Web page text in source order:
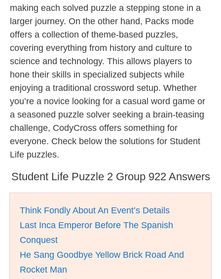
making each solved puzzle a stepping stone in a
larger journey. On the other hand, Packs mode
offers a collection of theme-based puzzles,
covering everything from history and culture to
science and technology. This allows players to
hone their skills in specialized subjects while
enjoying a traditional crossword setup. Whether
you’re a novice looking for a casual word game or
a seasoned puzzle solver seeking a brain-teasing
challenge, CodyCross offers something for
everyone. Check below the solutions for Student
Life puzzles.
Student Life Puzzle 2 Group 922 Answers
Think Fondly About An Event’s Details
Last Inca Emperor Before The Spanish
Conquest
He Sang Goodbye Yellow Brick Road And
Rocket Man